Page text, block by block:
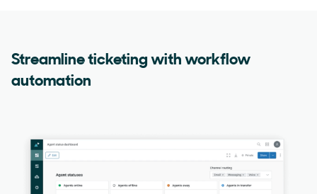
Streamline ticketing with workflow
automation